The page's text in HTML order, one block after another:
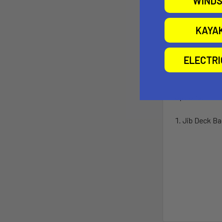
Jib Deck